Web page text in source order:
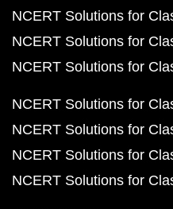
NCERT Solutions for
NCERT Solutions for
NCERT Solutions for
NCERT Solutions for
NCERT Solutions for
NCERT Solutions for
NCERT Solutions for